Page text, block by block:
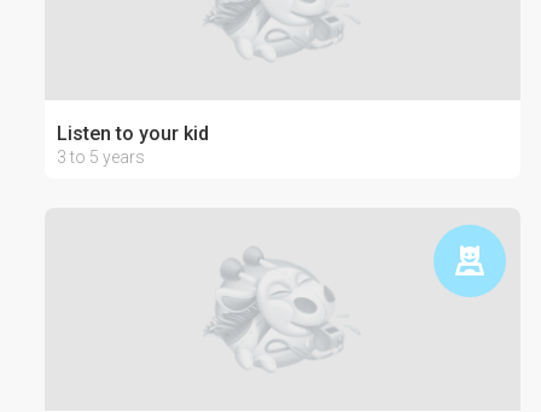
Listen to your kid
3 to 5 years